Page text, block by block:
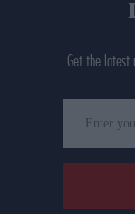
Get the latest
your
email